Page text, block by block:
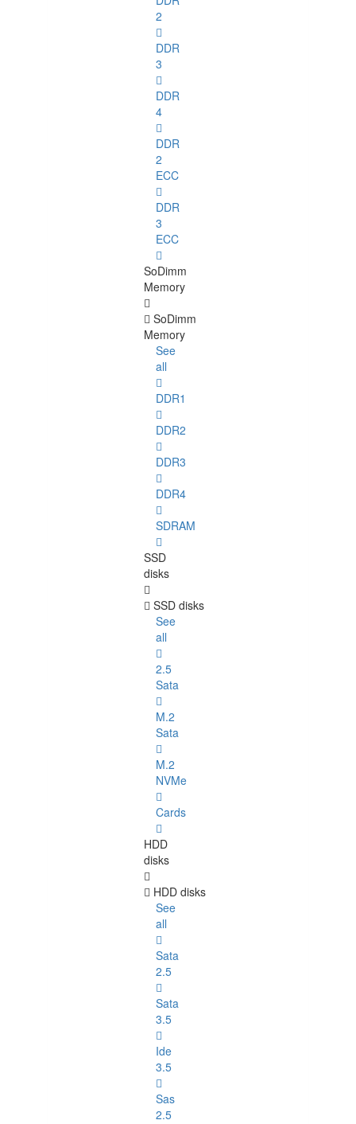
2
DDR
3
DDR
4
DDR
2
ECC
DDR
3
ECC
SoDimm
Memory
SoDimm
Memory
See
all
DDR1
DDR2
DDR3
DDR4
SDRAM
SSD
disks
SSD disks
See
all
2.5
Sata
M.2
Sata
M.2
NVMe
Cards
HDD
disks
HDD disks
See
all
Sata
2.5
Sata
3.5
Ide
3.5
Sas
2.5